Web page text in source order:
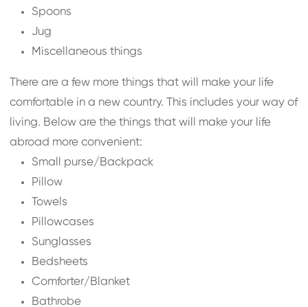
Spoons
Jug
Miscellaneous things
There are a few more things that will make your life
comfortable in a new country. This includes your way of
living. Below are the things that will make your life
abroad more convenient:
Small purse/Backpack
Pillow
Towels
Pillowcases
Sunglasses
Bedsheets
Comforter/Blanket
Bathrobe